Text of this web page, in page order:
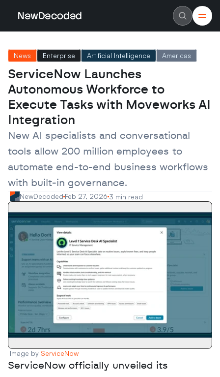
NewDecoded
Careers
Authors
Advertise
Contact
Latest News
Data
Machine Learning
Americas
Europe
MENA
Asia
Enterprise
Startups
Scaleups
News Enterprise Artificial Intelligence Americas
ServiceNow Launches
Autonomous Workforce to
Execute Tasks with Moveworks AI
Integration
New AI specialists and conversational
tools allow 200 million employees to
automate end-to-end business workflows
with built-in governance.
NewDecoded Feb 27, 2026 3 min read
Image by ServiceNow
ServiceNow officially unveiled its
NewDecoded
Careers
Authors
Advertise
Contact
Latest News
Data
Machine Learning
Americas
Europe
MENA
Asia
Enterprise
Startups
Scaleups